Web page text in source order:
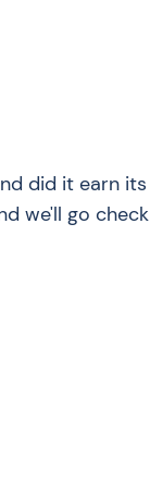
did it earn its
we'll go check